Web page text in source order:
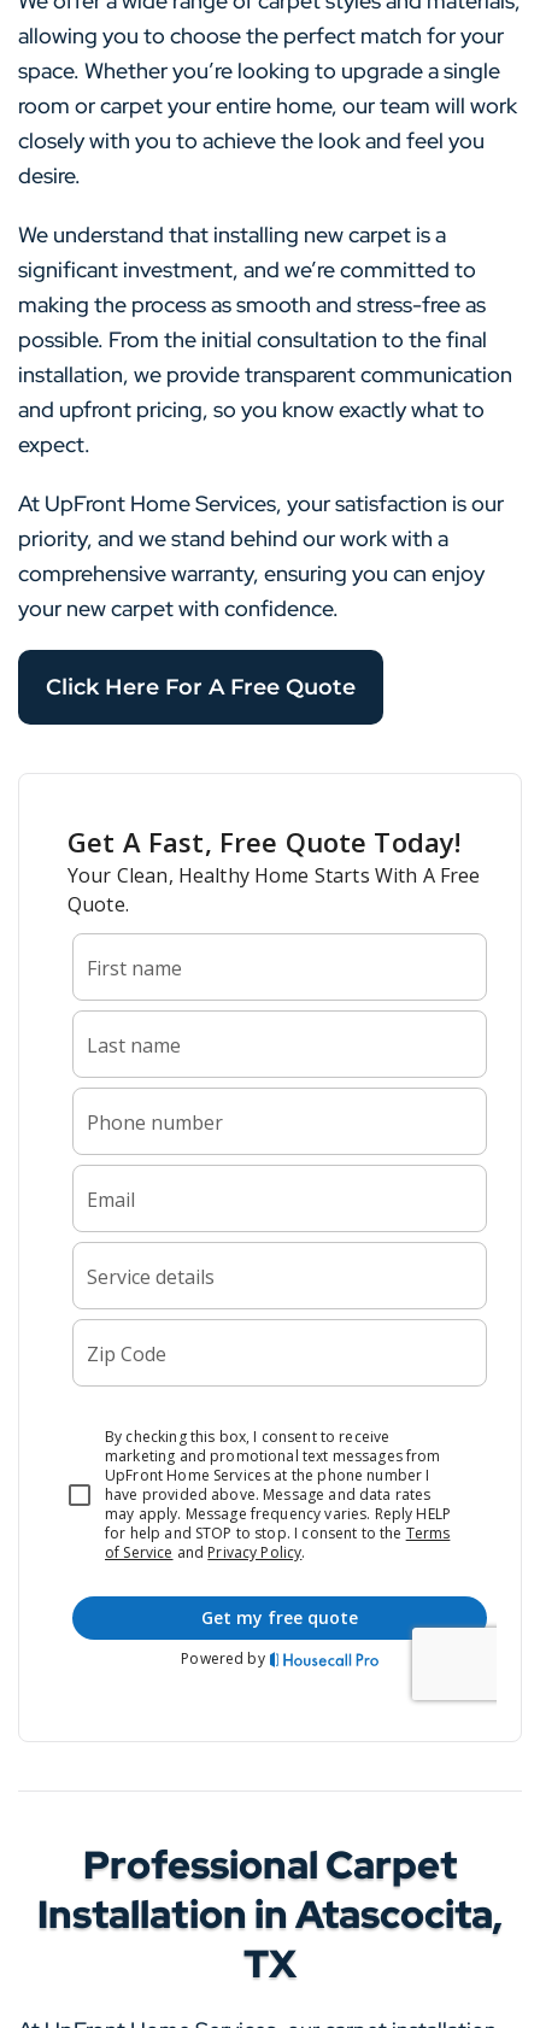
allowing you to choose the perfect match for your
space. Whether you’re looking to upgrade a single
room or carpet your entire home, our team will work
closely with you to achieve the look and feel you
desire.
We understand that installing new carpet is a
significant investment, and we’re committed to
making the process as smooth and stress-free as
possible. From the initial consultation to the final
installation, we provide transparent communication
and upfront pricing, so you know exactly what to
expect.
At UpFront Home Services, your satisfaction is our
priority, and we stand behind our work with a
comprehensive warranty, ensuring you can enjoy
your new carpet with confidence.
Click Here For A Free Quote
Professional Carpet
Installation in Atascocita,
TX